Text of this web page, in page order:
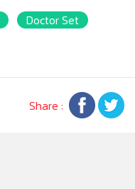
Doctor Set
Share :